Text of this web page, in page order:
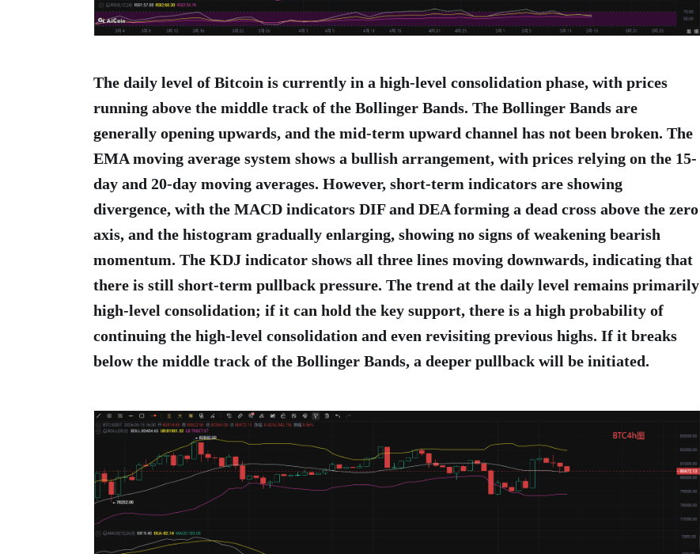
The daily level of Bitcoin is currently in a high-level consolidation phase, with prices
running above the middle track of the Bollinger Bands. The Bollinger Bands are
generally opening upwards, and the mid-term upward channel has not been broken. The
EMA moving average system shows a bullish arrangement, with prices relying on the 15-
day and 20-day moving averages. However, short-term indicators are showing
divergence, with the MACD indicators DIF and DEA forming a dead cross above the zero
axis, and the histogram gradually enlarging, showing no signs of weakening bearish
momentum. The KDJ indicator shows all three lines moving downwards, indicating that
there is still short-term pullback pressure. The trend at the daily level remains primarily
high-level consolidation; if it can hold the key support, there is a high probability of
continuing the high-level consolidation and even revisiting previous highs. If it breaks
below the middle track of the Bollinger Bands, a deeper pullback will be initiated.